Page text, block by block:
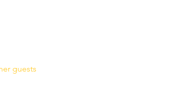
guests